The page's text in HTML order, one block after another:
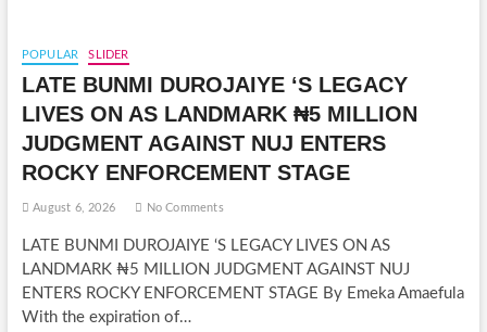
POPULAR SLIDER
LATE BUNMI DUROJAIYE ‘S LEGACY
LIVES ON AS LANDMARK ₦5 MILLION
JUDGMENT AGAINST NUJ ENTERS
ROCKY ENFORCEMENT STAGE
August 6, 2026 No Comments
LATE BUNMI DUROJAIYE ‘S LEGACY LIVES ON AS
LANDMARK ₦5 MILLION JUDGMENT AGAINST NUJ
ENTERS ROCKY ENFORCEMENT STAGE By Emeka Amaefula
With the expiration of…